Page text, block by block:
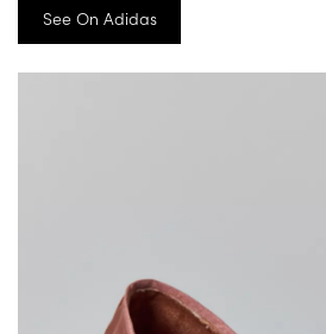
See On Adidas